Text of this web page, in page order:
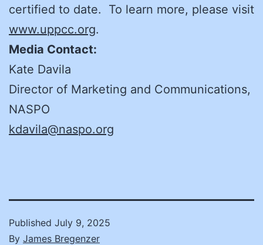
certified to date. To learn more, please visit
www.uppcc.org.
Media Contact:
Kate Davila
Director of Marketing and Communications,
NASPO
kdavila@naspo.org
Published July 9, 2025
By James Bregenzer